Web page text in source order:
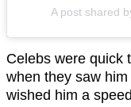
A post shared
Celebs were quick
when they saw
wished him a